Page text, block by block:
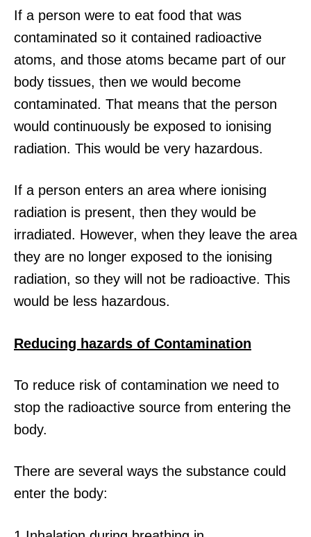
If a person were to eat food that was
contaminated so it contained radioactive
atoms, and those atoms became part of our
body tissues, then we would become
contaminated. That means that the person
would continuously be exposed to ionising
radiation. This would be very hazardous.
If a person enters an area where ionising
radiation is present, then they would be
irradiated. However, when they leave the area
they are no longer exposed to the ionising
radiation, so they will not be radioactive. This
would be less hazardous.
Reducing hazards of Contamination
To reduce risk of contamination we need to
stop the radioactive source from entering the
body.
There are several ways the substance could
enter the body: